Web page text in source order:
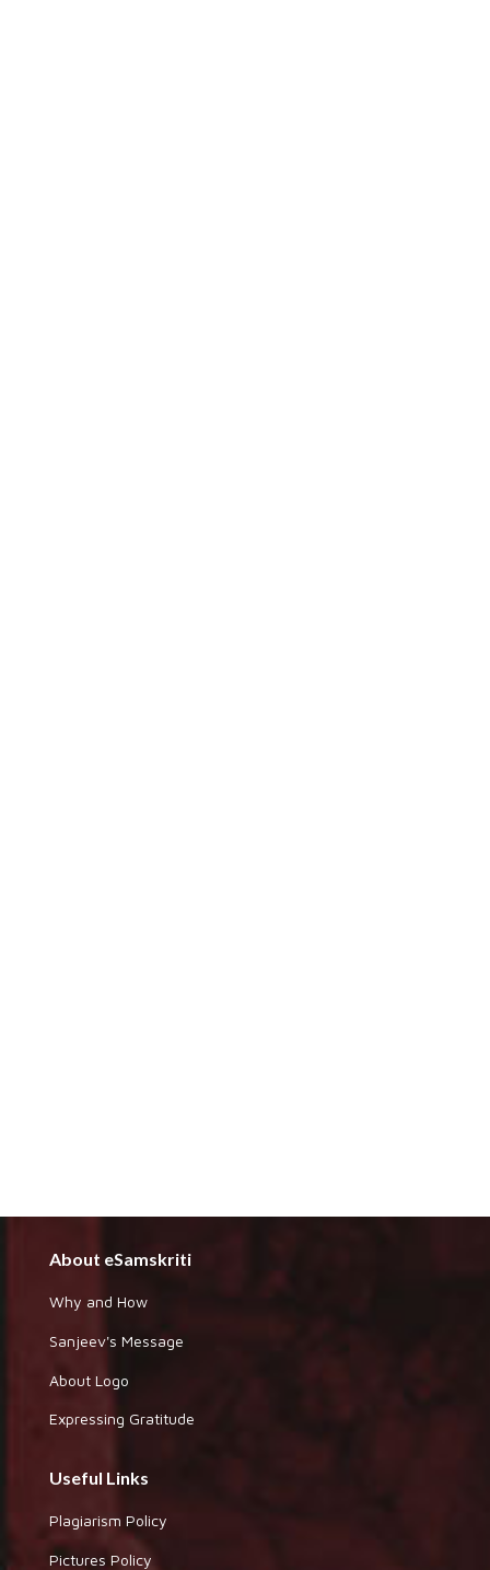
About eSamskriti
Why and How
Sanjeev's Message
About Logo
Expressing Gratitude
Useful Links
Plagiarism Policy
Pictures Policy